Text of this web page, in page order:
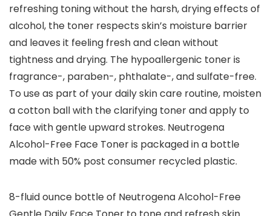
refreshing toning without the harsh, drying effects of
alcohol, the toner respects skin’s moisture barrier
and leaves it feeling fresh and clean without
tightness and drying. The hypoallergenic toner is
fragrance-, paraben-, phthalate-, and sulfate-free.
To use as part of your daily skin care routine, moisten
a cotton ball with the clarifying toner and apply to
face with gentle upward strokes. Neutrogena
Alcohol-Free Face Toner is packaged in a bottle
made with 50% post consumer recycled plastic.
8-fluid ounce bottle of Neutrogena Alcohol-Free